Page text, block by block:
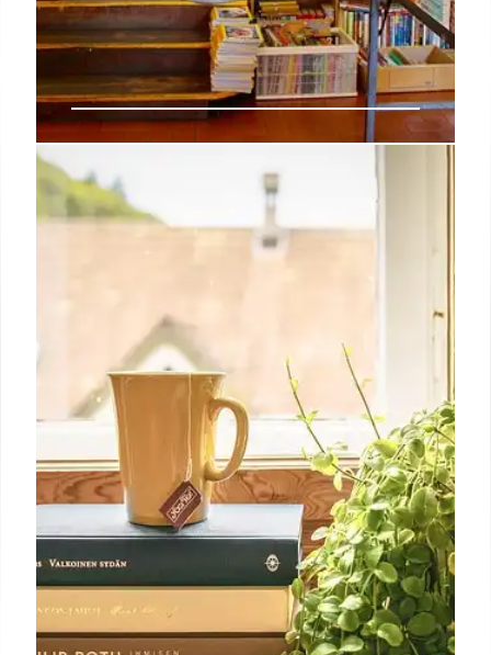
Indie Book Sales: Portas,
Sapkowski, Armitage Outperform
Indie bookshops see strong sales for Portas,
Sapkowski, and Armitage, outperforming general
TCM, with select titles showing significant
differences.
12 Oct 2025